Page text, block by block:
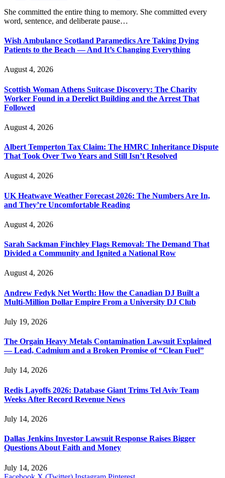
She committed the entire thing to memory. She committed every
word, sentence, and deliberate pause…
Wish Ambulance Scotland Paramedics Are Taking Dying
Patients to the Beach — And It’s Changing Everything
August 4, 2026
Scottish Woman Athens Suitcase Discovery: The Charity
Worker Found in a Derelict Building and the Arrest That
Followed
August 4, 2026
Albert Temperton Tax Claim: The HMRC Inheritance Dispute
That Took Over Two Years and Still Isn’t Resolved
August 4, 2026
UK Heatwave Weather Forecast 2026: The Numbers Are In,
and They’re Uncomfortable Reading
August 4, 2026
Sarah Sackman Finchley Flags Removal: The Demand That
Divided a Community and Ignited a National Row
August 4, 2026
Andrew Fedyk Net Worth: How the Canadian DJ Built a
Multi-Million Dollar Empire From a University DJ Club
July 19, 2026
The Orgain Heavy Metals Contamination Lawsuit Explained
— Lead, Cadmium and a Broken Promise of “Clean Fuel”
July 14, 2026
Redis Layoffs 2026: Database Giant Trims Tel Aviv Team
Weeks After Record Revenue News
July 14, 2026
Dallas Jenkins Investor Lawsuit Response Raises Bigger
Questions About Faith and Money
July 14, 2026